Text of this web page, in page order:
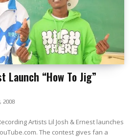
Launch “How To Jig”
2008
Artists Lil Josh & Ernest launches
contest gives fan a